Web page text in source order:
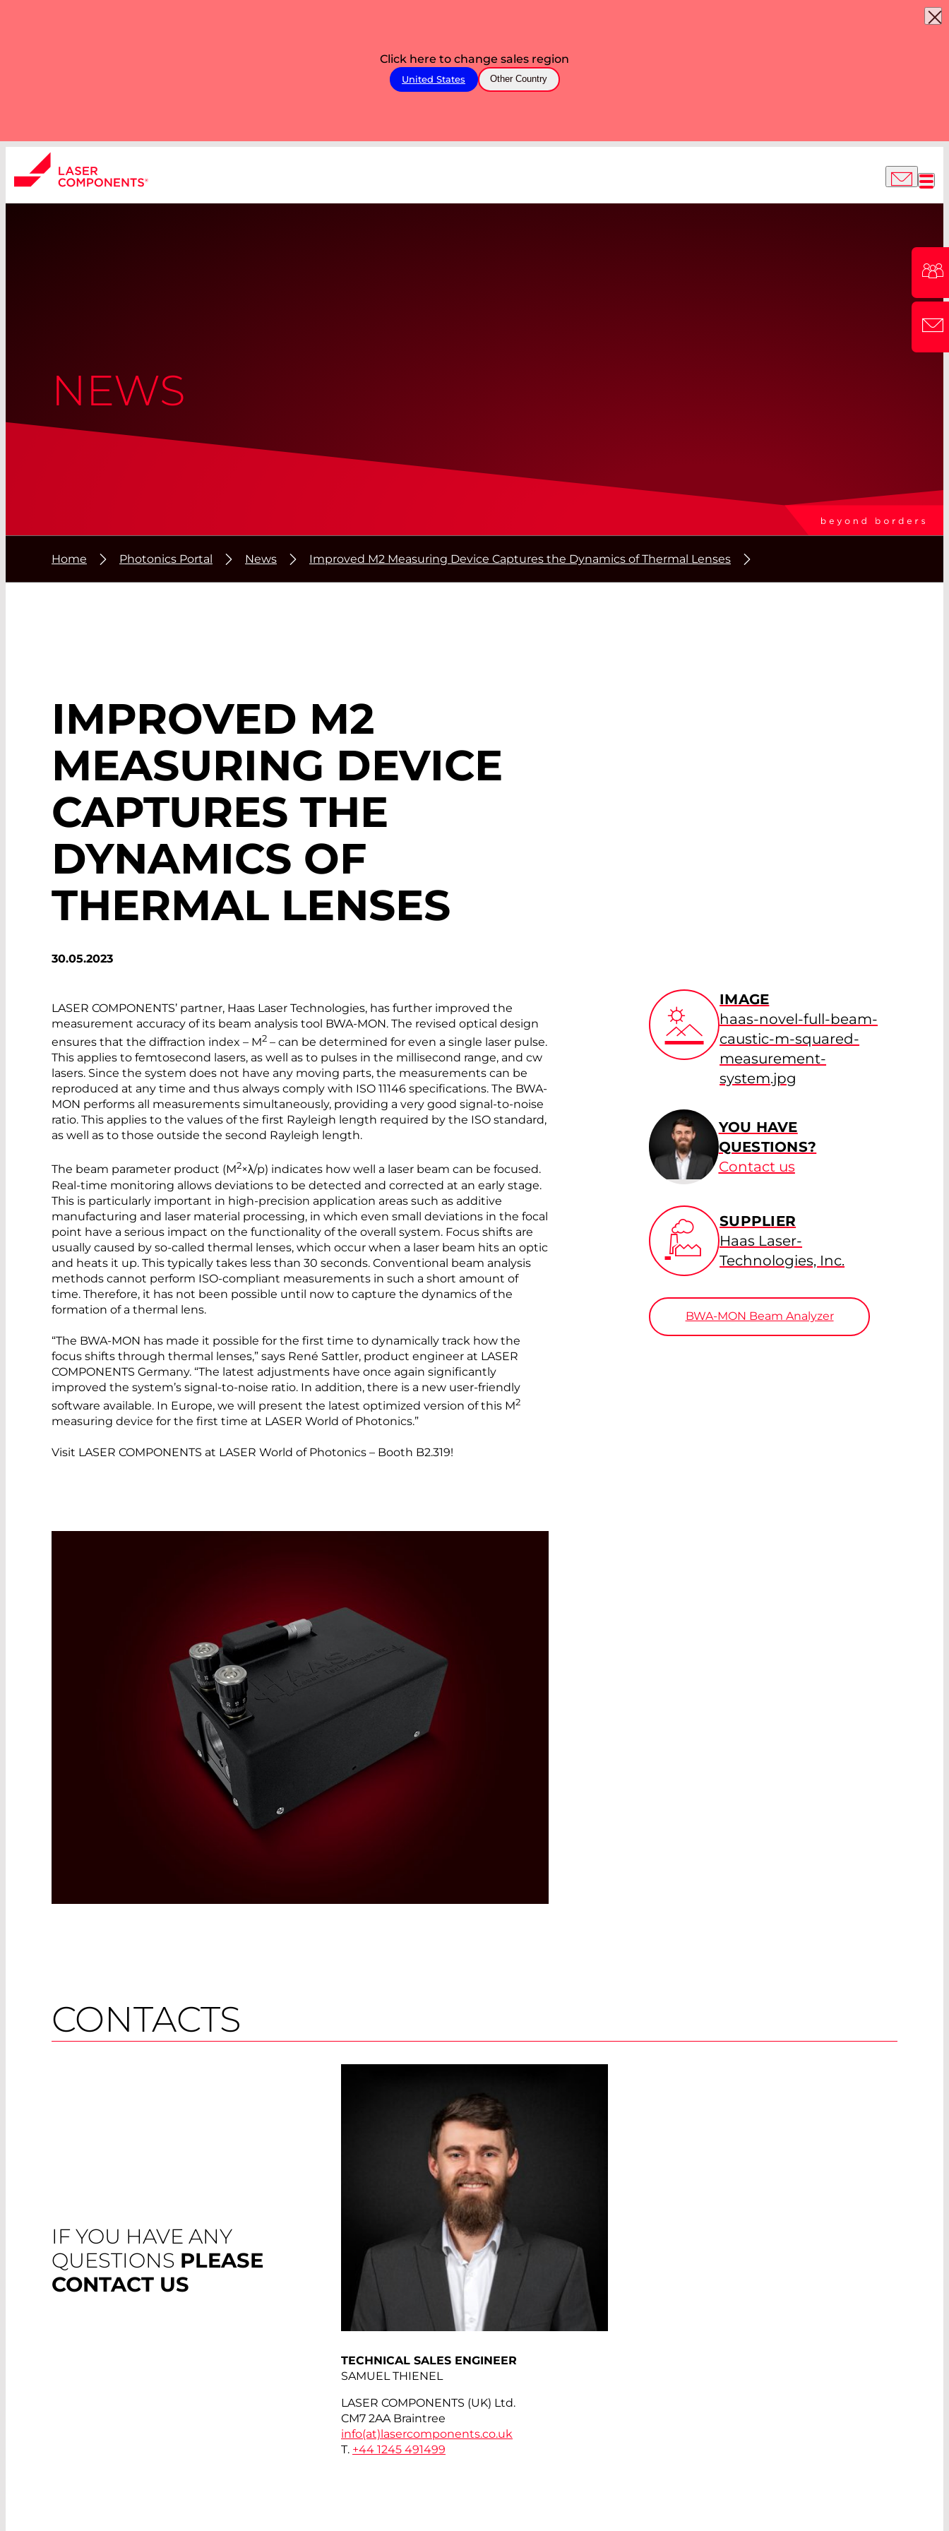
Click here to change sales region
United States Other Country
NEWS
Home Photonics Portal News Improved M2 Measuring Device Captures the Dynamics of Thermal Lenses
IMPROVED M2
MEASURING DEVICE
CAPTURES THE
DYNAMICS OF
THERMAL LENSES
30.05.2023
LASER COMPONENTS’ partner, Haas Laser Technologies, has further improved the
measurement accuracy of its beam analysis tool BWA-MON. The revised optical design
ensures that the diffraction index – M2 – can be determined for even a single laser pulse.
This applies to femtosecond lasers, as well as to pulses in the millisecond range, and cw
lasers. Since the system does not have any moving parts, the measurements can be
reproduced at any time and thus always comply with ISO 11146 specifications. The BWA-
MON performs all measurements simultaneously, providing a very good signal-to-noise
ratio. This applies to the values of the first Rayleigh length required by the ISO standard,
as well as to those outside the second Rayleigh length.
The beam parameter product (M2×λ/p) indicates how well a laser beam can be focused.
Real-time monitoring allows deviations to be detected and corrected at an early stage.
This is particularly important in high-precision application areas such as additive
manufacturing and laser material processing, in which even small deviations in the focal
point have a serious impact on the functionality of the overall system. Focus shifts are
usually caused by so-called thermal lenses, which occur when a laser beam hits an optic
and heats it up. This typically takes less than 30 seconds. Conventional beam analysis
methods cannot perform ISO-compliant measurements in such a short amount of
time. Therefore, it has not been possible until now to capture the dynamics of the
formation of a thermal lens.
“The BWA-MON has made it possible for the first time to dynamically track how the
focus shifts through thermal lenses,” says René Sattler, product engineer at LASER
COMPONENTS Germany. “The latest adjustments have once again significantly
improved the system’s signal-to-noise ratio. In addition, there is a new user-friendly
software available. In Europe, we will present the latest optimized version of this M2
measuring device for the first time at LASER World of Photonics.”
Visit LASER COMPONENTS at LASER World of Photonics – Booth B2.319!
IMAGE
haas-novel-full-beam-
caustic-m-squared-
measurement-
system.jpg
YOU HAVE
QUESTIONS?
Contact us
SUPPLIER
Haas Laser-
Technologies, Inc.
BWA-MON Beam Analyzer
CONTACTS
IF YOU HAVE ANY
QUESTIONS PLEASE
CONTACT US
TECHNICAL SALES ENGINEER
SAMUEL THIENEL
LASER COMPONENTS (UK) Ltd.
CM7 2AA Braintree
info(at)lasercomponents.co.uk
T. +44 1245 491499